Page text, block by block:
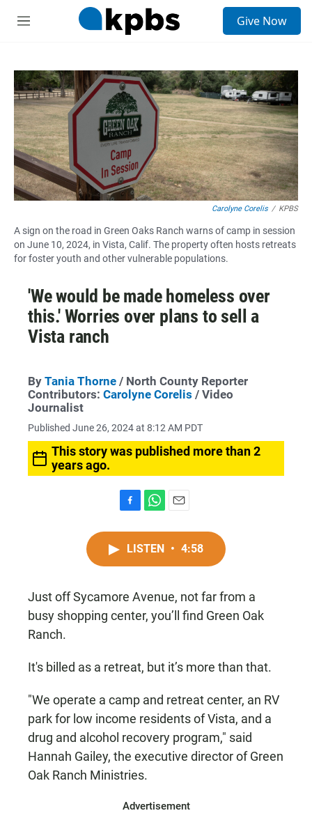
M
Give Now
Carolyne Corelis / KPBS
A sign on the road in Green Oaks Ranch warns of camp in session
on June 10, 2024, in Vista, Calif. The property often hosts retreats
for foster youth and other vulnerable populations.
'We would be made homeless over
this.' Worries over plans to sell a
Vista ranch
By Tania Thorne / North County Reporter
Contributors: Carolyne Corelis / Video
Journalist
Published June 26, 2024 at 8:12 AM PDT
This story was published more than 2
years ago.
a
e
b
o
k
h
a
t
s
p
p
m
l
LISTEN • 4:58
Just off Sycamore Avenue, not far from a
busy shopping center, you’ll find Green Oak
Ranch.
It's billed as a retreat, but it’s more than that.
"We operate a camp and retreat center, an RV
park for low income residents of Vista, and a
drug and alcohol recovery program," said
Hannah Gailey, the executive director of Green
Oak Ranch Ministries.
Advertisement